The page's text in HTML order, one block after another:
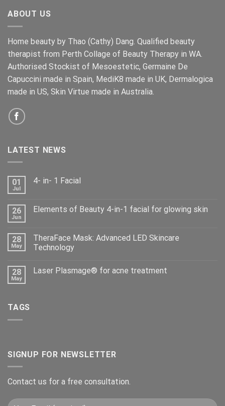
ABOUT US
Home beauty by Thao (Cathy) Dang. Qualified beauty
therapist from Perth Collage of Beauty Therapy in WA.
Authorised Stockist of Mesoestetic, Germaine De
Capuccini made in Spain, MediK8 made in UK, Dermalogica
made in US, Skin Virtue made in Australia.
LATEST NEWS
01
Jul
4- in- 1 Facial
26
Jun
Elements of Beauty 4-in-1 facial for glowing skin
28
May
TheraFace Mask: Advanced LED Skincare
Technology
28
May
Laser Plasmage® for acne treatment
TAGS
SIGNUP FOR NEWSLETTER
Contact us for a free consultation.